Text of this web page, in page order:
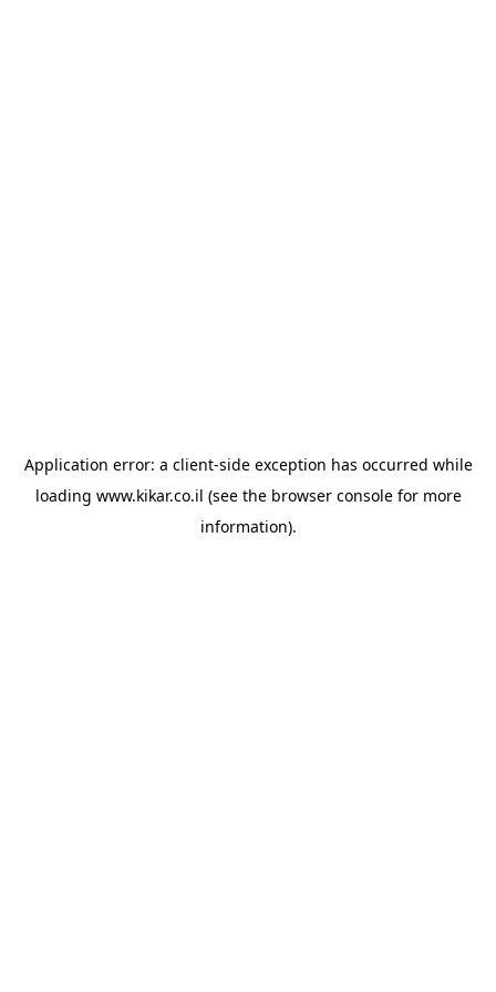
Application error: a client-side exception has occurred while
loading www.kikar.co.il (see the browser consolefor more
information).